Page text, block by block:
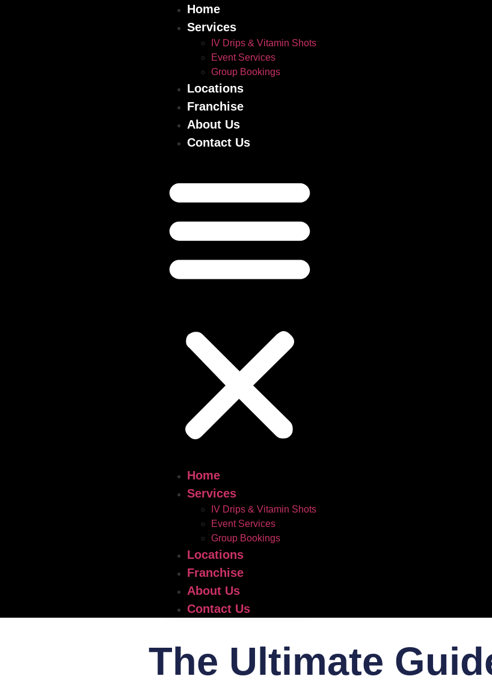
Home
Services
IV Drips & Vitamin Shots
Event Services
Group Bookings
Locations
Franchise
About Us
Contact Us
Home
Services
IV Drips & Vitamin Shots
Event Services
Group Bookings
Locations
Franchise
About Us
Contact Us
The Ultimate